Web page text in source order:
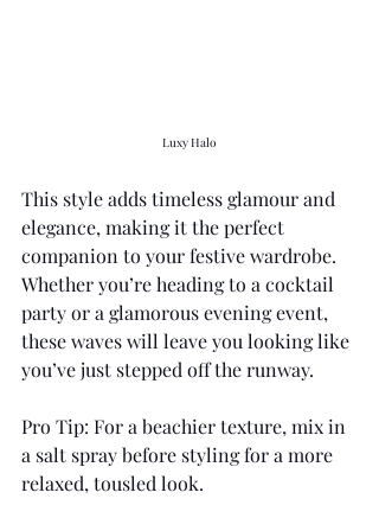
Luxy Halo
This style adds timeless glamour and
elegance, making it the perfect
companion to your festive wardrobe.
Whether you’re heading to a cocktail
party or a glamorous evening event,
these waves will leave you looking like
you’ve just stepped off the runway.
Pro Tip: For a beachier texture, mix in
a salt spray before styling for a more
relaxed, tousled look.